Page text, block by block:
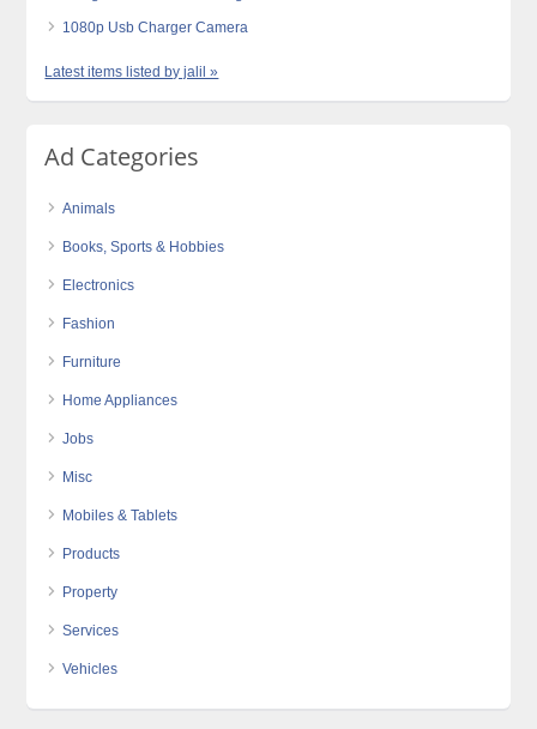
1080p Usb Charger Camera
Latest items listed by jalil »
Ad Categories
Animals
Books, Sports & Hobbies
Electronics
Fashion
Furniture
Home Appliances
Jobs
Misc
Mobiles & Tablets
Products
Property
Services
Vehicles